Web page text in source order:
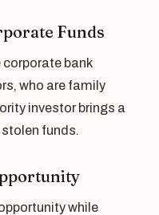
Funds
bank
who are family
investor brings a
funds.
while